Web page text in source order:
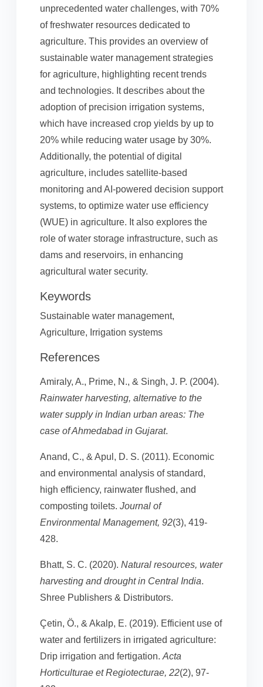
unprecedented water challenges, with 70%
of freshwater resources dedicated to
agriculture. This provides an overview of
sustainable water management strategies
for agriculture, highlighting recent trends
and technologies. It describes about the
adoption of precision irrigation systems,
which have increased crop yields by up to
20% while reducing water usage by 30%.
Additionally, the potential of digital
agriculture, includes satellite-based
monitoring and AI-powered decision support
systems, to optimize water use efficiency
(WUE) in agriculture. It also explores the
role of water storage infrastructure, such as
dams and reservoirs, in enhancing
agricultural water security.
Keywords
Sustainable water management,
Agriculture, Irrigation systems
References
Amiraly, A., Prime, N., & Singh, J. P. (2004).
Rainwater harvesting, alternative to the
water supply in Indian urban areas: The
case of Ahmedabad in Gujarat.
Anand, C., & Apul, D. S. (2011). Economic
and environmental analysis of standard,
high efficiency, rainwater flushed, and
composting toilets. Journal of
Environmental Management, 92(3), 419-
428.
Bhatt, S. C. (2020). Natural resources, water
harvesting and drought in Central India.
Shree Publishers & Distributors.
Çetin, Ö., & Akalp, E. (2019). Efficient use of
water and fertilizers in irrigated agriculture:
Drip irrigation and fertigation. Acta
Horticulturae et Regiotecturae, 22(2), 97-